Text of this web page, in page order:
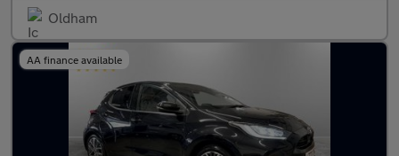
Oldham
AA finance available